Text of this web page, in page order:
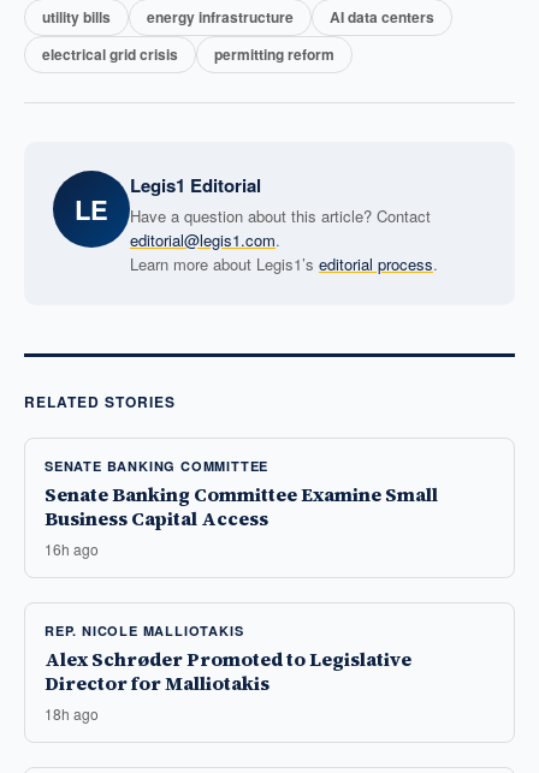
utility bills
energy infrastructure
AI data centers
electrical grid crisis
permitting reform
LE
Legis1 Editorial
Have a question about this article? Contact
editorial@legis1.com.
Learn more about Legis1’s editorial process.
RELATED STORIES
SENATE BANKING COMMITTEE
Senate Banking Committee Examine Small
Business Capital Access
16h ago
REP. NICOLE MALLIOTAKIS
Alex Schrøder Promoted to Legislative
Director for Malliotakis
18h ago